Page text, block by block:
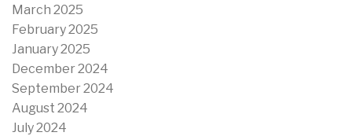
March 2025
February 2025
January 2025
December 2024
September 2024
August 2024
July 2024